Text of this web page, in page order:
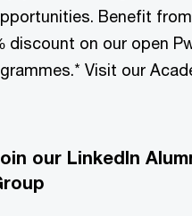
Benefit
discount on our open
Visit our
our LinkedIn